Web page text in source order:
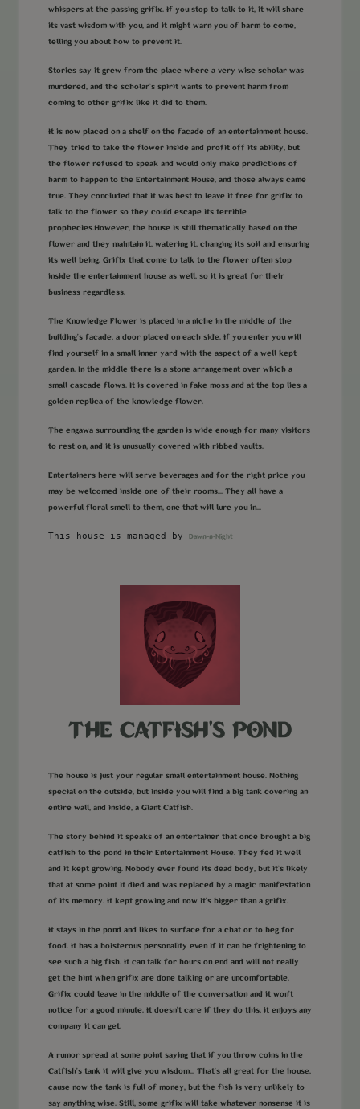
whispers at the passing grifix. If you stop to talk to it, it will share
its vast wisdom with you, and it might warn you of harm to come,
telling you about how to prevent it.
Stories say it grew from the place where a very wise scholar was
murdered, and the scholar’s spirit wants to prevent harm from
coming to other grifix like it did to them.
It is now placed on a shelf on the facade of an entertainment house.
They tried to take the flower inside and profit off its ability, but
the flower refused to speak and would only make predictions of
harm to happen to the Entertainment House, and those always came
true. They concluded that it was best to leave it free for grifix to
talk to the flower so they could escape its terrible
prophecies.However, the house is still thematically based on the
flower and they maintain it, watering it, changing its soil and ensuring
its well being. Grifix that come to talk to the flower often stop
inside the entertainment house as well, so it is great for their
business regardless.
The Knowledge Flower is placed in a niche in the middle of the
building's facade, a door placed on each side. If you enter you will
find yourself in a small inner yard with the aspect of a well kept
garden. In the middle there is a stone arrangement over which a
small cascade flows. It is covered in fake moss and at the top lies a
golden replica of the knowledge flower.
The engawa surrounding the garden is wide enough for many visitors
to rest on, and it is unusually covered with ribbed vaults.
Entertainers here will serve beverages and for the right price you
may be welcomed inside one of their rooms... They all have a
powerful floral smell to them, one that will lure you in...
This house is managed by Dawn-n-Night
THE CATFISH'S POND
The house is just your regular small entertainment house. Nothing
special on the outside, but inside you will find a big tank covering an
entire wall, and inside, a Giant Catfish.
The story behind it speaks of an entertainer that once brought a big
catfish to the pond in their Entertainment House. They fed it well
and it kept growing. Nobody ever found its dead body, but it’s likely
that at some point it died and was replaced by a magic manifestation
of its memory. It kept growing and now it’s bigger than a grifix.
It stays in the pond and likes to surface for a chat or to beg for
food. It has a boisterous personality even if it can be frightening to
see such a big fish. It can talk for hours on end and will not really
get the hint when grifix are done talking or are uncomfortable.
Grifix could leave in the middle of the conversation and it won't
notice for a good minute. It doesn't care if they do this, it enjoys any
company it can get.
A rumor spread at some point saying that if you throw coins in the
Catfish's tank it will give you wisdom... That's all great for the house,
cause now the tank is full of money, but the fish is very unlikely to
say anything wise. Still, some grifix will take whatever nonsense it is